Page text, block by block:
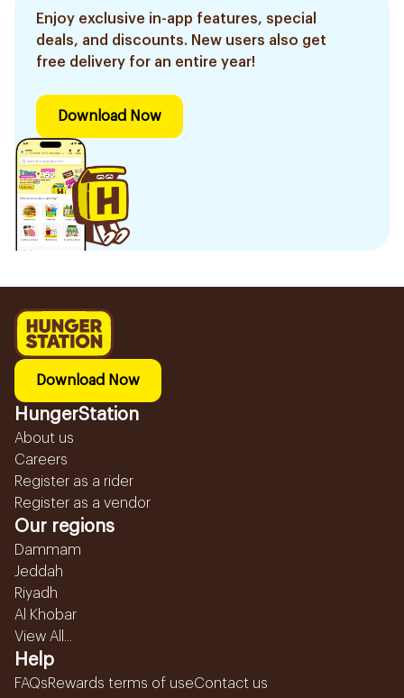
Enjoy exclusive in-app features, special
deals, and discounts. New users also get
free delivery for an entire year!
Download Now
Download Now
HungerStation
About us
Careers
Register as a rider
Register as a vendor
Our regions
Dammam
Jeddah
Riyadh
Al Khobar
View All...
Help
FAQsRewards terms of useContact us